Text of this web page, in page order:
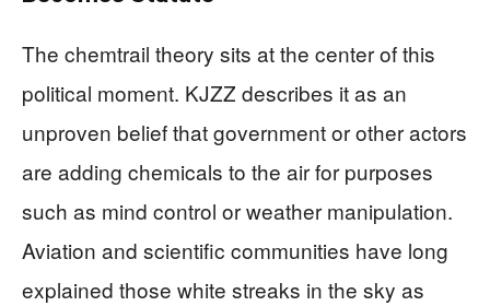
The chemtrail theory sits at the center of this
political moment. KJZZ describes it as an
unproven belief that government or other actors
are adding chemicals to the air for purposes
such as mind control or weather manipulation.
Aviation and scientific communities have long
explained those white streaks in the sky as